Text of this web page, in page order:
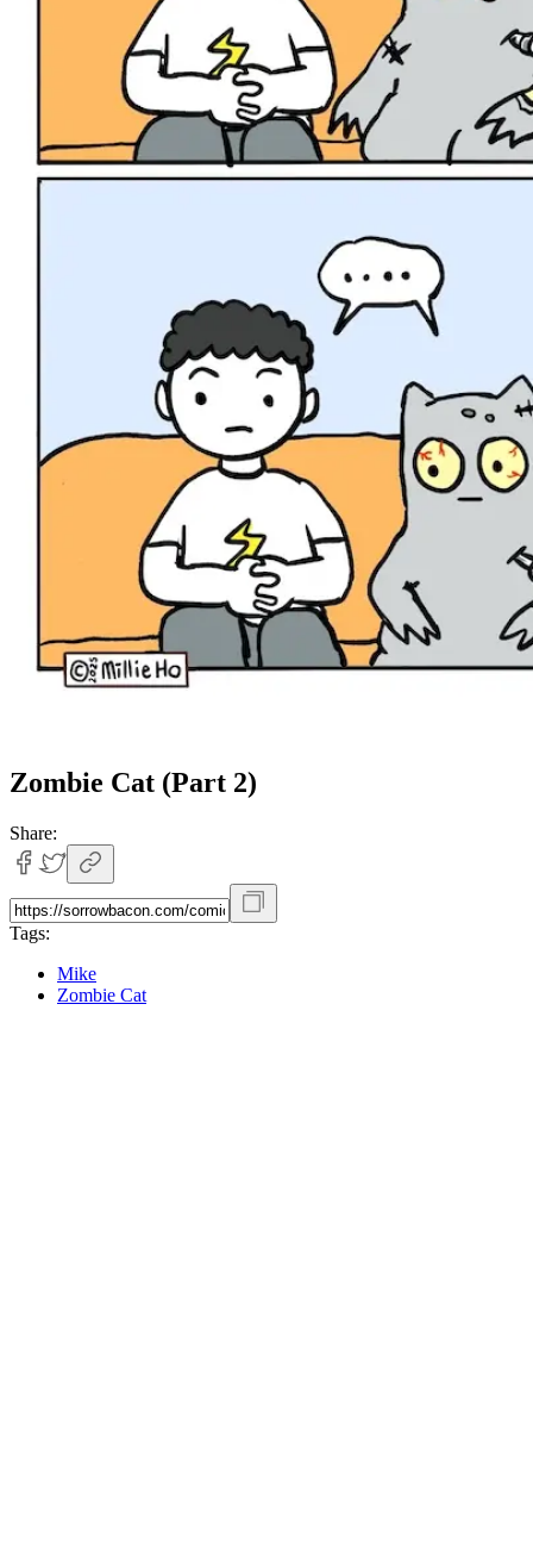
Zombie Cat (Part 2)
Share:
Tags:
Mike
Zombie Cat